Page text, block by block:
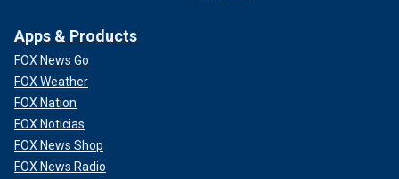
Apps & Products
FOX News Go
FOX Weather
FOX Nation
FOX Noticias
FOX News Shop
FOX News Radio